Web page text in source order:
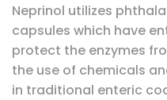
Neprinol utilizes
capsules which have
protect the enzymes
the use of chemicals
in traditional enteric